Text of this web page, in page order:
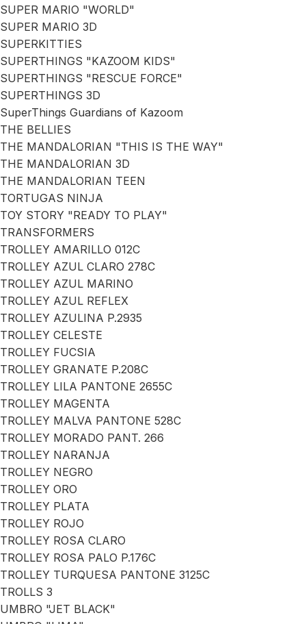
SUPER MARIO "WORLD"
SUPER MARIO 3D
SUPERKITTIES
SUPERTHINGS "KAZOOM KIDS"
SUPERTHINGS "RESCUE FORCE"
SUPERTHINGS 3D
SuperThings Guardians of Kazoom
THE BELLIES
THE MANDALORIAN "THIS IS THE WAY"
THE MANDALORIAN 3D
THE MANDALORIAN TEEN
TORTUGAS NINJA
TOY STORY "READY TO PLAY"
TRANSFORMERS
TROLLEY AMARILLO 012C
TROLLEY AZUL CLARO 278C
TROLLEY AZUL MARINO
TROLLEY AZUL REFLEX
TROLLEY AZULINA P.2935
TROLLEY CELESTE
TROLLEY FUCSIA
TROLLEY GRANATE P.208C
TROLLEY LILA PANTONE 2655C
TROLLEY MAGENTA
TROLLEY MALVA PANTONE 528C
TROLLEY MORADO PANT. 266
TROLLEY NARANJA
TROLLEY NEGRO
TROLLEY ORO
TROLLEY PLATA
TROLLEY ROJO
TROLLEY ROSA CLARO
TROLLEY ROSA PALO P.176C
TROLLEY TURQUESA PANTONE 3125C
TROLLS 3
UMBRO "JET BLACK"